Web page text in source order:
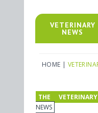
VETERINARY
NEWS
HOME |
THE
NEWS